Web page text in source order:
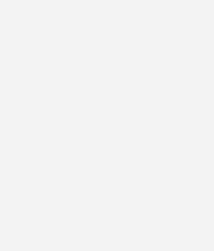
from Ferraro on
of "Security Broker,"
video for it directed by Los
watch: the song's titular
sanitized hallways
casually flipping
in environments that
a corporate mask.
a contemporary